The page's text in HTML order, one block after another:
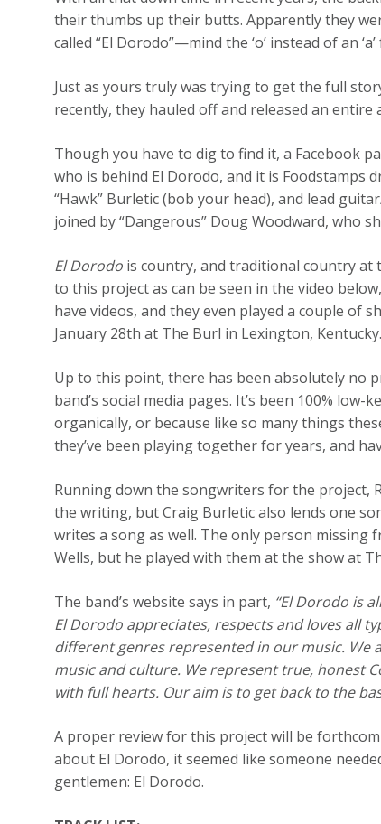
their thumbs up their butts. Apparently they
called “El Dorodo”—mind the ‘o’ instead of an
Just as yours truly was trying to get the full
recently, they hauled off and released an entire
Though you have to dig to find it, a Facebook
who is behind El Dorodo, and it is Foodstamps
“Hawk” Burletic (bob your head), and lead
joined by “Dangerous” Doug Woodward, who
El Dorodo is country, and traditional country at
to this project as can be seen in the video
have videos, and they even played a couple of
January 28th at The Burl in Lexington, Kentucky.
Up to this point, there has been absolutely no
band’s social media pages. It’s been 100%
organically, or because like so many things
they’ve been playing together for years, and
Running down the songwriters for the project,
the writing, but Craig Burletic also lends one
writes a song as well. The only person missing
Wells, but he played with them at the show at
The band’s website says in part, “El Dorodo is
El Dorodo appreciates, respects and loves all
different genres represented in our music. We
music and culture. We represent true, honest
with full hearts. Our aim is to get back to the
A proper review for this project will be
about El Dorodo, it seemed like someone
gentlemen: El Dorodo.